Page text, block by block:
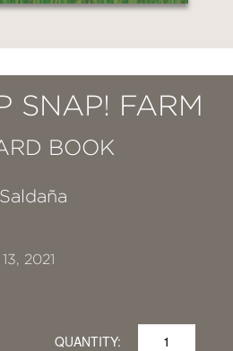
SNAP! FARM
BOOK
2021
QUANTITY: